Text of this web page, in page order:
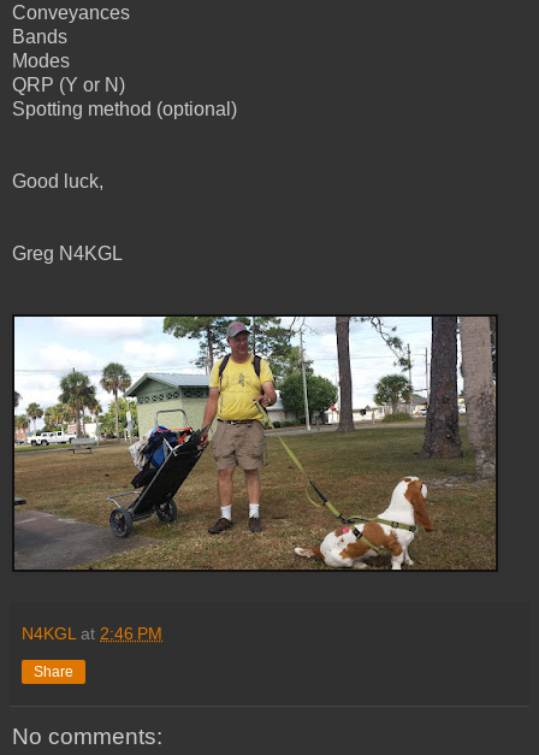
Conveyances
Bands
Modes
QRP (Y or N)
Spotting method (optional)
Good luck,
Greg N4KGL
N4KGL at 2:46 PM
Share
No comments: